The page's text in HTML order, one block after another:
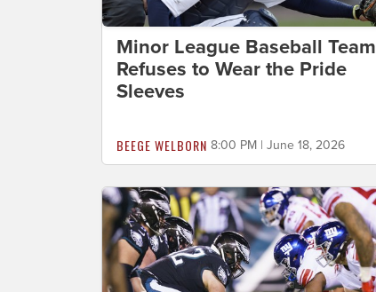
Minor League Baseball Team
Refuses to Wear the Pride
Sleeves
BEEGE WELBORN 8:00 PM | June 18, 2026